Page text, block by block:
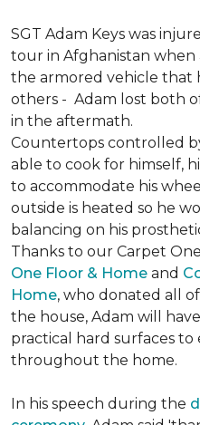
SGT Adam Keys was
tour in Afghanistan when
the armored vehicle that
others - Adam lost both
in the aftermath.
Countertops controlled
able to cook for himself,
to accommodate his
outside is heated so he
balancing on his
Thanks to our Carpet
One Floor & Home and
Home, who donated all
the house, Adam will
practical hard surfaces to
throughout the home.
In his speech during the